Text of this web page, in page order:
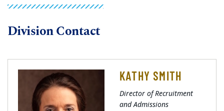
Division Contact
KATHY SMITH
Director of Recruitment
and Admissions